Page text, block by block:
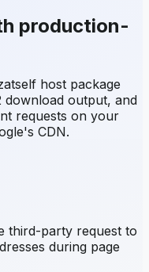
production-
self host package
download output, and
requests on your
CDN.
third-party request to
during page